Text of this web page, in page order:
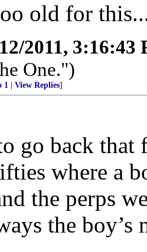
old for
2011, 3:16:43
One.")
1 View Replies]
go back that
where a
the perps
the boy’s